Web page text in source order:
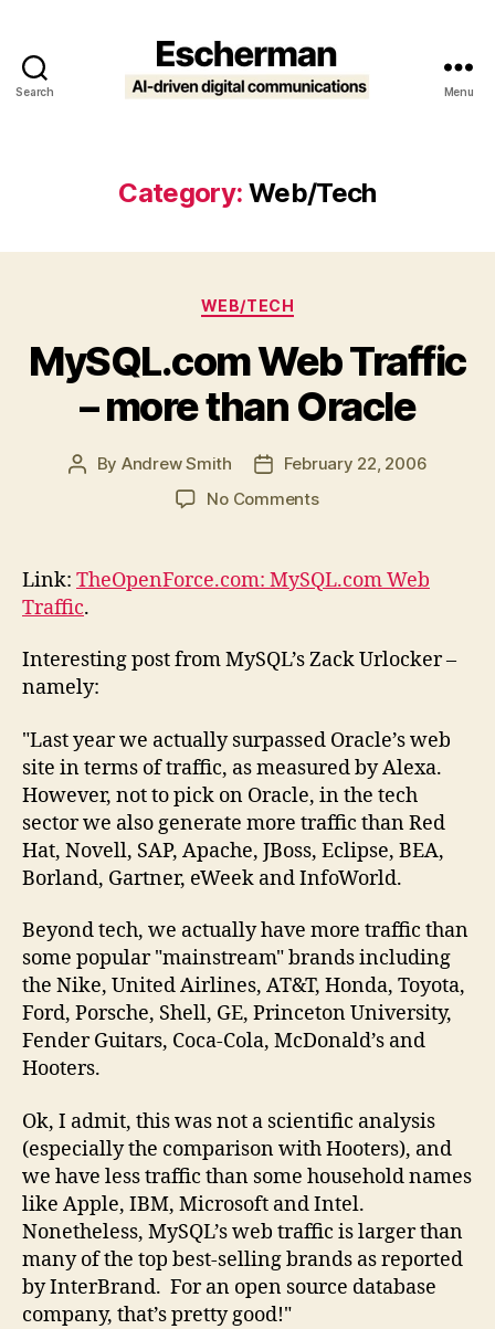
Search Menu
Category: Web/Tech
Categories
WEB/TECH
MySQL.com Web Traffic
– more than Oracle
Post
By Andrew Smith
PostFebruary 22, 2006
No Commentson
Traffic
–
Oracle
Link: TheOpenForce.com: MySQL.com Web
Traffic.
Interesting post from MySQL’s Zack Urlocker –
namely:
"Last year we actually surpassed Oracle’s web
site in terms of traffic, as measured by Alexa.
However, not to pick on Oracle, in the tech
sector we also generate more traffic than Red
Hat, Novell, SAP, Apache, JBoss, Eclipse, BEA,
Borland, Gartner, eWeek and InfoWorld.
Beyond tech, we actually have more traffic than
some popular "mainstream" brands including
the Nike, United Airlines, AT&T, Honda, Toyota,
Ford, Porsche, Shell, GE, Princeton University,
Fender Guitars, Coca-Cola, McDonald’s and
Hooters.
Ok, I admit, this was not a scientific analysis
(especially the comparison with Hooters), and
we have less traffic than some household names
like Apple, IBM, Microsoft and Intel.
Nonetheless, MySQL’s web traffic is larger than
many of the top best-selling brands as reported
by InterBrand. For an open source database
company, that’s pretty good!"